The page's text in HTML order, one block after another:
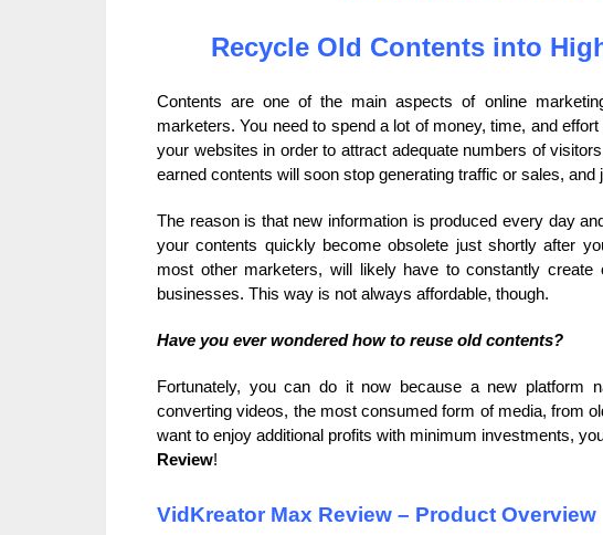
Recycle Old Contents into
Contents are one of the main aspects of online
marketers. You need to spend a lot of money, time, and
your websites in order to attract adequate numbers of
earned contents will soon stop generating traffic or sales, and
The reason is that new information is produced every day
your contents quickly become obsolete just shortly after
most other marketers, will likely have to constantly
businesses. This way is not always affordable, though.
Have you ever wondered how to reuse old contents?
Fortunately, you can do it now because a new platform
converting videos, the most consumed form of media, from
want to enjoy additional profits with minimum investments,
Review!
VidKreator Max Review – Product Overview